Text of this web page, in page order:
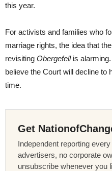
this year.
For activists and families who
marriage rights, the idea that
revisiting Obergefellis alarming.
believe the Court will decline to
time.
Get
Independent reporting
advertisers, no corporate
unsubscribe whenever you